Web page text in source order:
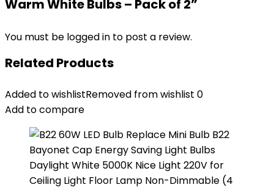
Warm White Bulbs – Pack of 2”
You must be logged in to post a review.
Related Products
Added to wishlistRemoved from wishlist 0
Add to compare